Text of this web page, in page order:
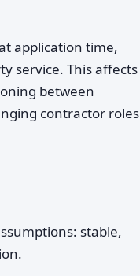
application time,
service. This affects
between
contractor roles
stable,